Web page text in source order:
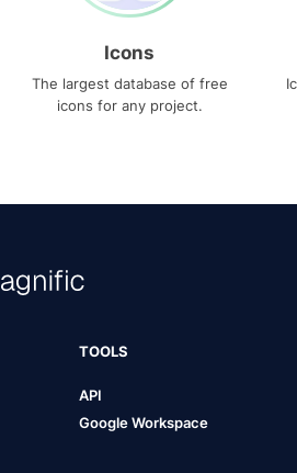
Icons
The largest database of free
icons for any project.
TOOLS
API
Google Workspace